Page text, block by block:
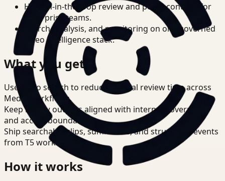
Human-in-the-loop review and policy controls for
enterprise teams.
Search, analysis, and monitoring on one governed
video intelligence stack.
What you get
Use video search to reduce manual review time across
Media workflows.
Keep review outputs aligned with internal governance
and access boundaries.
Ship searchable clips, summaries, and structured events
from T5 workflows.
How it works